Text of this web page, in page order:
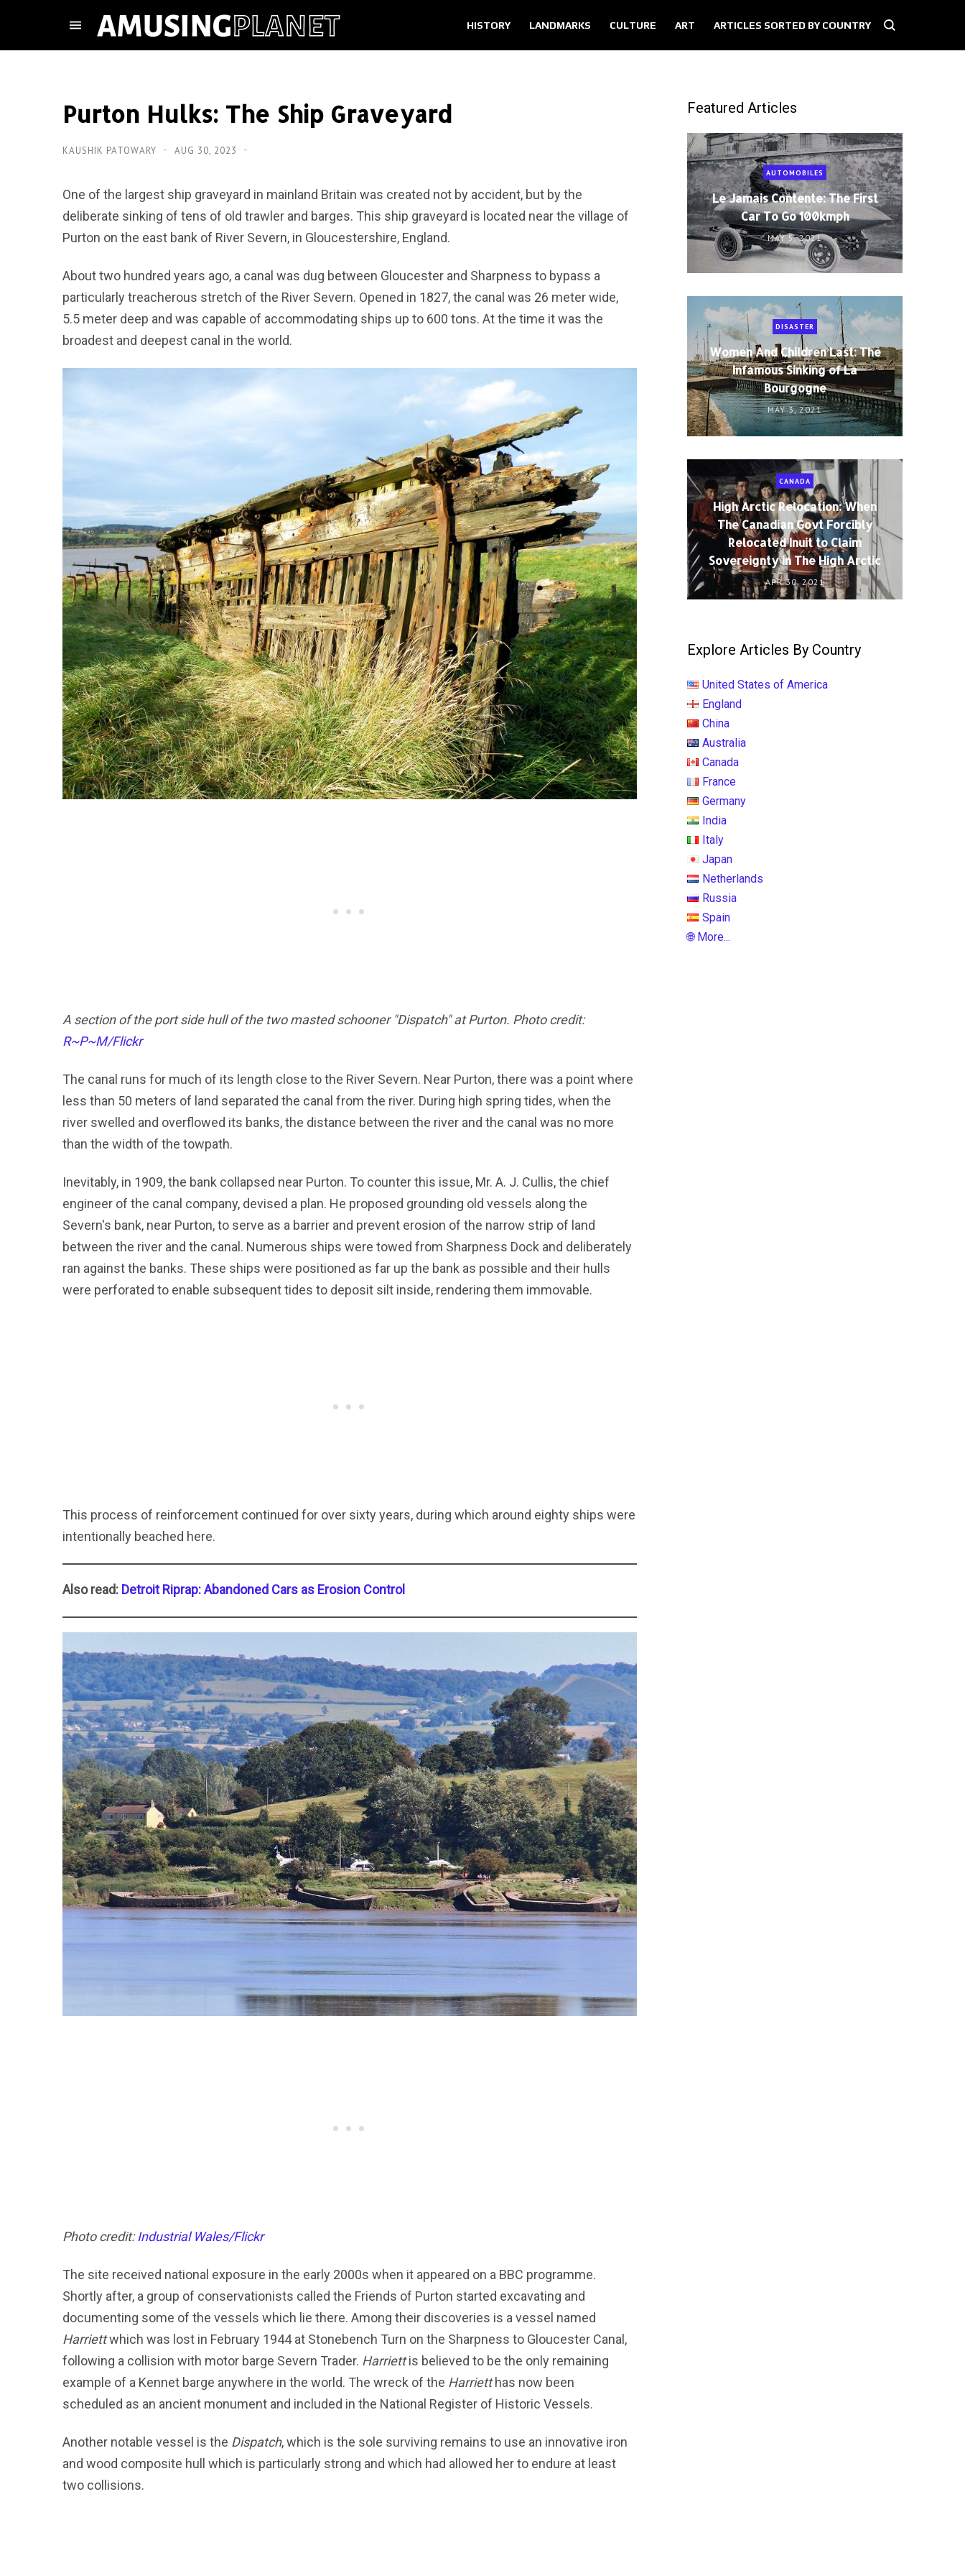
HISTORY LANDMARKS CULTURE ART ARTICLES SORTED BY COUNTRY
Purton Hulks: The Ship Graveyard
KAUSHIK PATOWARY AUG 30, 2023
One of the largest ship graveyard in mainland Britain was created not by accident, but by the
deliberate sinking of tens of old trawler and barges. This ship graveyard is located near the village of
Purton on the east bank of River Severn, in Gloucestershire, England.
About two hundred years ago, a canal was dug between Gloucester and Sharpness to bypass a
particularly treacherous stretch of the River Severn. Opened in 1827, the canal was 26 meter wide,
5.5 meter deep and was capable of accommodating ships up to 600 tons. At the time it was the
broadest and deepest canal in the world.
A section of the port side hull of the two masted schooner "Dispatch" at Purton. Photo credit:
R~P~M/Flickr
The canal runs for much of its length close to the River Severn. Near Purton, there was a point where
less than 50 meters of land separated the canal from the river. During high spring tides, when the
river swelled and overflowed its banks, the distance between the river and the canal was no more
than the width of the towpath.
Inevitably, in 1909, the bank collapsed near Purton. To counter this issue, Mr. A. J. Cullis, the chief
engineer of the canal company, devised a plan. He proposed grounding old vessels along the
Severn's bank, near Purton, to serve as a barrier and prevent erosion of the narrow strip of land
between the river and the canal. Numerous ships were towed from Sharpness Dock and deliberately
ran against the banks. These ships were positioned as far up the bank as possible and their hulls
were perforated to enable subsequent tides to deposit silt inside, rendering them immovable.
This process of reinforcement continued for over sixty years, during which around eighty ships were
intentionally beached here.
Also read: Detroit Riprap: Abandoned Cars as Erosion Control
Photo credit:Industrial Wales/Flickr
The site received national exposure in the early 2000s when it appeared on a BBC programme.
Shortly after, a group of conservationists called the Friends of Purton started excavating and
documenting some of the vessels which lie there. Among their discoveries is a vessel named
Harriettwhich was lost in February 1944 at Stonebench Turn on the Sharpness to Gloucester Canal,
following a collision with motor barge Severn Trader. Harriettis believed to be the only remaining
example of a Kennet barge anywhere in the world. The wreck of the Harrietthas now been
scheduled as an ancient monument and included in the National Register of Historic Vessels.
Another notable vessel is the Dispatch, which is the sole surviving remains to use an innovative iron
and wood composite hull which is particularly strong and which had allowed her to endure at least
two collisions.
Featured Articles
AUTOMOBILES
Le Jamais Contente: The First
Car To Go 100kmph
MAY 5, 2021
DISASTER
Women And Children Last: The
Infamous Sinking of La
Bourgogne
MAY 3, 2021
CANADA
High Arctic Relocation: When
The Canadian Govt Forcibly
Relocated Inuit to Claim
Sovereignty in The High Arctic
APR 30, 2021
Explore Articles By Country
United States of America
England
China
Australia
Canada
France
Germany
India
Italy
Japan
Netherlands
Russia
Spain
🌐 More...